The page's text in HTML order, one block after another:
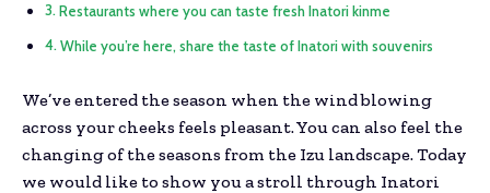
Restaurants where you can taste fresh Inatori kinme
While you’re here, share the taste of Inatori with souvenirs
We’ve entered the season when the wind blowing
across your cheeks feels pleasant. You can also feel the
changing of the seasons from the Izu landscape. Today
we would like to show you a stroll through Inatori